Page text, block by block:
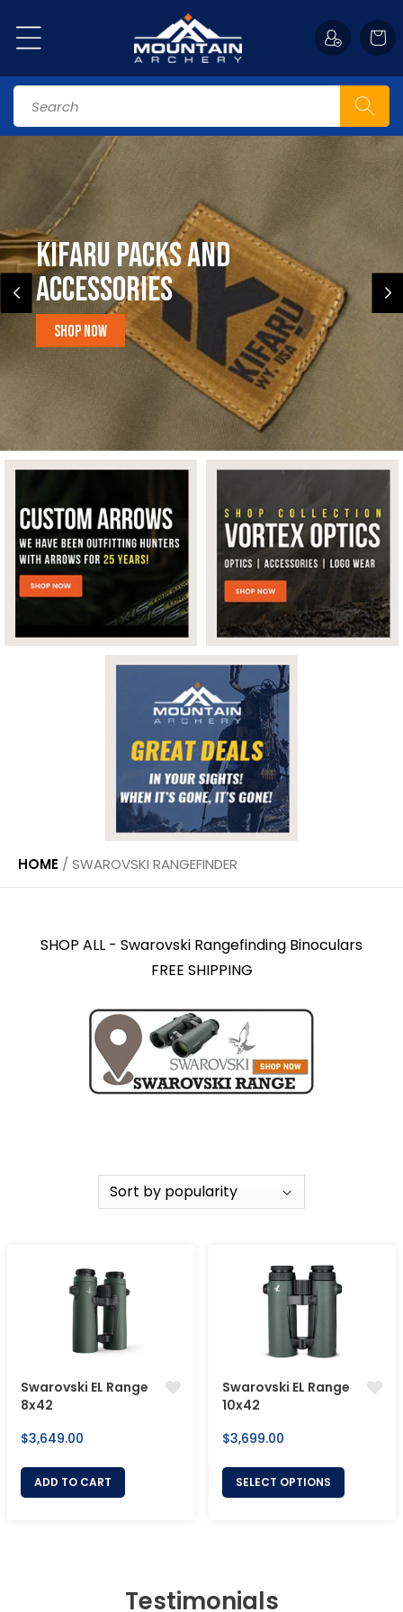
content
Cart
Search
Kifaru Packs and
accessories
Shop Now
HOME / SWAROVSKI RANGEFINDER
SHOP ALL - Swarovski Rangefinding Binoculars
FREE SHIPPING
Swarovski EL Range
8x42
Regular
$3,649.00
ADD TO CART
Swarovski EL Range
10x42
Regular
$3,699.00
SELECT OPTIONS
Testimonials